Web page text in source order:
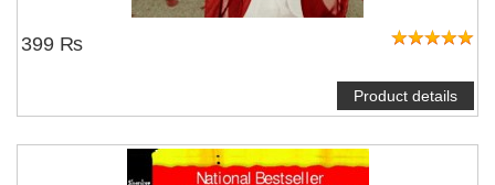
399 ₨
Product details